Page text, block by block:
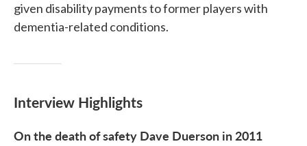
given disability payments to former players with
dementia-related conditions.
Interview Highlights
On the death of safety Dave Duerson in 2011